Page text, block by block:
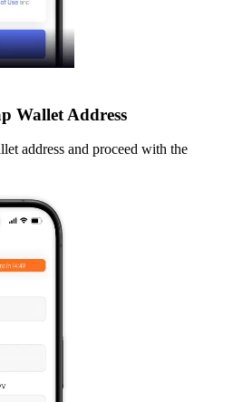
Wallet Address
address and proceed with the